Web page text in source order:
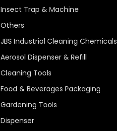
Insect Trap & Machine
Others
JBS Industrial Cleaning Chemicals
Aerosol Dispenser & Refill
Cleaning Tools
Food & Beverages Packaging
Gardening Tools
Dispenser